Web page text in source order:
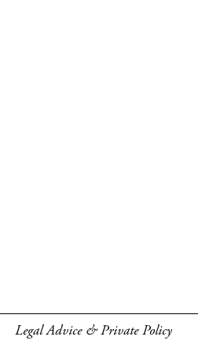
Legal Advice & Private Policy